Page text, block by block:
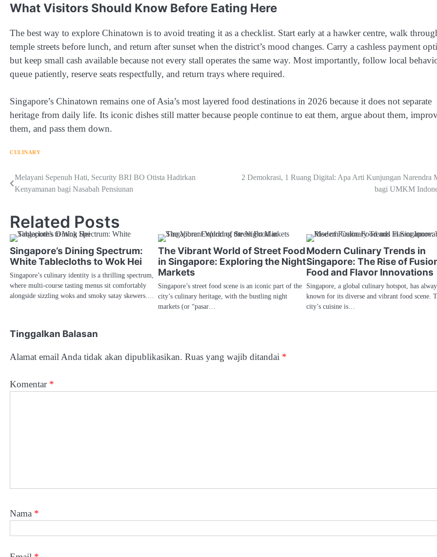
What Visitors Should Know Before Eating Here
The best way to explore Chinatown is to avoid treating it as a checklist. Start early at a hawker centre, walk
temple streets before lunch, and return after sunset when the district’s mood changes. Carry a cashless payment
but keep small cash available because not every stall operates the same way. Most importantly, follow local
queue patiently, reserve seats respectfully, and return trays where required.
Singapore’s Chinatown remains one of Asia’s most layered food destinations in 2026 because it does not separate
heritage from daily life. Its iconic dishes still matter because people continue to eat them, argue about them,
them, and pass them down.
CULINARY
Navigasi
pos
Melayani Sepenuh Hati, Security BRI BO Otista Hadirkan
Kenyamanan bagi Nasabah Pensiunan
2 Demokrasi, 1 Ruang Digital: Apa Arti Kunjungan Narendra
bagi UMKM
Related Posts
Singapore’s Dining Spectrum:
White Tablecloths to Wok Hei
Singapore’s culinary identity is a thrilling spectrum,
where multi-course tasting menus sit comfortably
alongside sizzling woks and smoky satay skewers.…
The Vibrant World of Street Food
in Singapore: Exploring the Night
Markets
Singapore’s street food scene is an iconic part of the
city’s culinary heritage, with the bustling night
markets (or “pasar…
Modern Culinary Trends in
Singapore: The Rise of
Food and Flavor Innovations
Singapore, a global culinary hotspot, has
known for its diverse and vibrant food scene.
city’s cuisine is…
Tinggalkan Balasan
Alamat email Anda tidak akan dipublikasikan. Ruas yang wajib ditandai *
Komentar *
Nama *